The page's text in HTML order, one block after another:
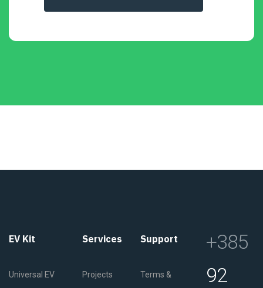
EV Kit
Universal EV
Services
Projects
Support
Terms &
+385
92